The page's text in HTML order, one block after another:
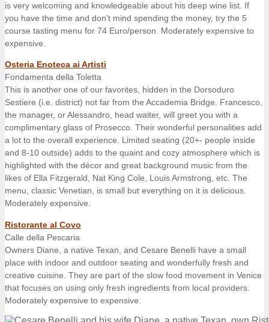
is very welcoming and knowledgeable about his deep wine list. If
you have the time and don’t mind spending the money, try the 5
course tasting menu for 74 Euro/person. Moderately expensive to
expensive.
Osteria Enoteca ai Artisti
Fondamenta della Toletta
This is another one of our favorites, hidden in the Dorsoduro
Sestiere (i.e. district) not far from the Accademia Bridge. Francesco,
the manager, or Alessandro, head waiter, will greet you with a
complimentary glass of Prosecco. Their wonderful personalities add
a lot to the overall experience. Limited seating (20+- people inside
and 8-10 outside) adds to the quaint and cozy atmosphere which is
highlighted with the décor and great background music from the
likes of Ella Fitzgerald, Nat King Cole, Louis Armstrong, etc. The
menu, classic Venetian, is small but everything on it is delicious.
Moderately expensive.
Ristorante al Covo
Calle della Pescaria
Owners Diane, a native Texan, and Cesare Benelli have a small
place with indoor and outdoor seating and wonderfully fresh and
creative cuisine. They are part of the slow food movement in Venice
that focuses on using only fresh ingredients from local providers.
Moderately expensive to expensive.